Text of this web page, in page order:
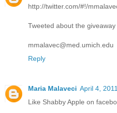
http://twitter.com/#!/
Tweeted about the giveaway
mmalavec@med.umich.edu
Reply
Maria Malaveci April 4,
Like Shabby Apple on